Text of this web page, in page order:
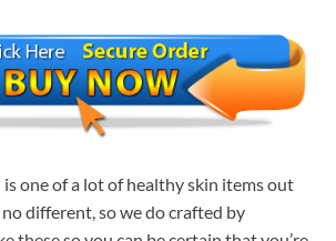
is one of a lot of healthy skin items out
no different, so we do crafted by